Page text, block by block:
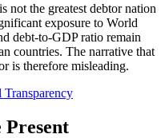
not the greatest debtor nation
exposure to World
debt-to-GDP ratio remain
countries. The narrative that
is therefore misleading.
Present